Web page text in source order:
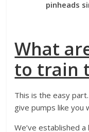
pinheads
What
to train
This is the easy
give pumps like you
We’ve established